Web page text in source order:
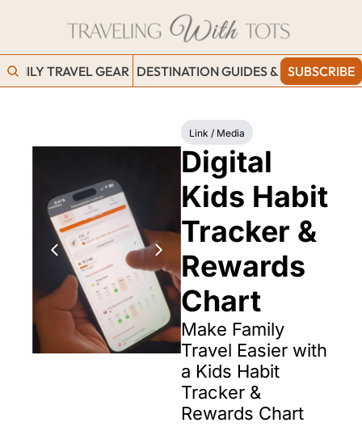
FAMILY TRAVEL GEAR DESTINATION GUIDES & BLOGSSUBSCRIBE
Link / Media
Digital
Kids Habit
Tracker &
Rewards
Chart
Make Family
Travel Easier with
a Kids Habit
Tracker &
Rewards Chart